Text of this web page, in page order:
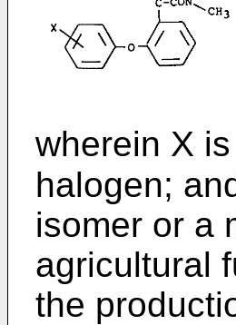
wherein X
halogen;
isomer or a
agricultural
the